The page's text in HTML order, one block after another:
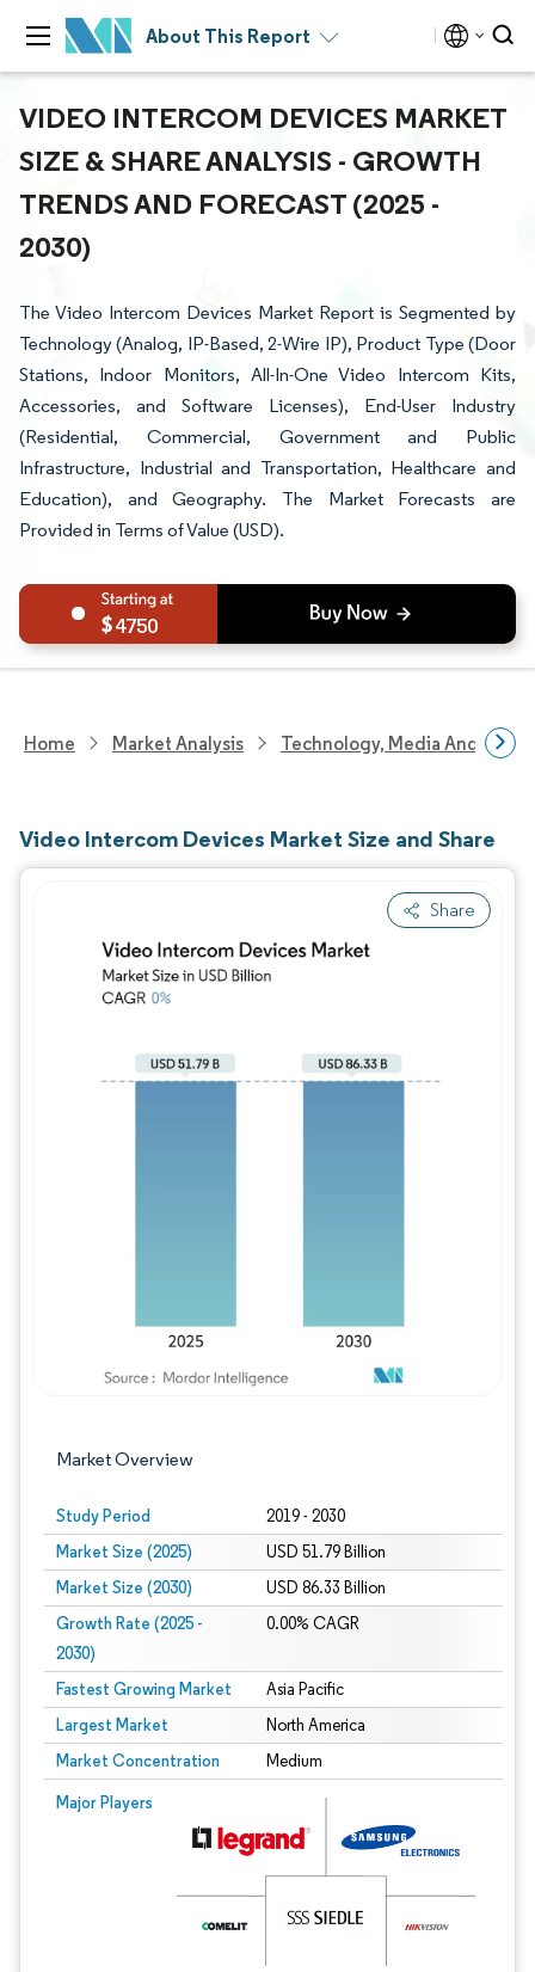
About This Report
VIDEO INTERCOM DEVICES MARKET
SIZE & SHARE ANALYSIS - GROWTH
TRENDS AND FORECAST (2025 -
2030)
The Video Intercom Devices Market Report is Segmented by
Technology (Analog, IP-Based, 2-Wire IP), Product Type (Door
Stations, Indoor Monitors, All-In-One Video Intercom Kits,
Accessories, and Software Licenses), End-User Industry
(Residential, Commercial, Government and Public
Infrastructure, Industrial and Transportation, Healthcare and
Education), and Geography. The Market Forecasts are
Provided in Terms of Value (USD).
4750
Home Market Analysis Technology, Media And
Video Intercom Devices Market Size and Share
Share
Market Overview
Study Period 2019 - 2030
Market Size (2025) USD 51.79 Billion
Market Size (2030) USD 86.33 Billion
Growth Rate (2025 -
2030)
0.00% CAGR
Fastest Growing Market Asia Pacific
Largest Market North America
Market Concentration Medium
Major Players
Image © Mordor Intelligence. Reuse requires attribution under CC BY 4.0.